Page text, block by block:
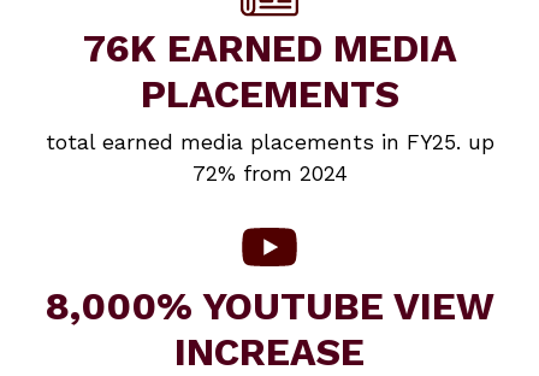
76K EARNED MEDIA
PLACEMENTS
total earned media placements in FY25. up
72% from 2024
8,000% YOUTUBE VIEW
INCREASE